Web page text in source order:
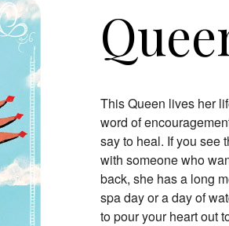
This Queen lives her
word of
say to heal. If you see
with someone who
back, she has a long
spa day or a day of
to pour your heart out